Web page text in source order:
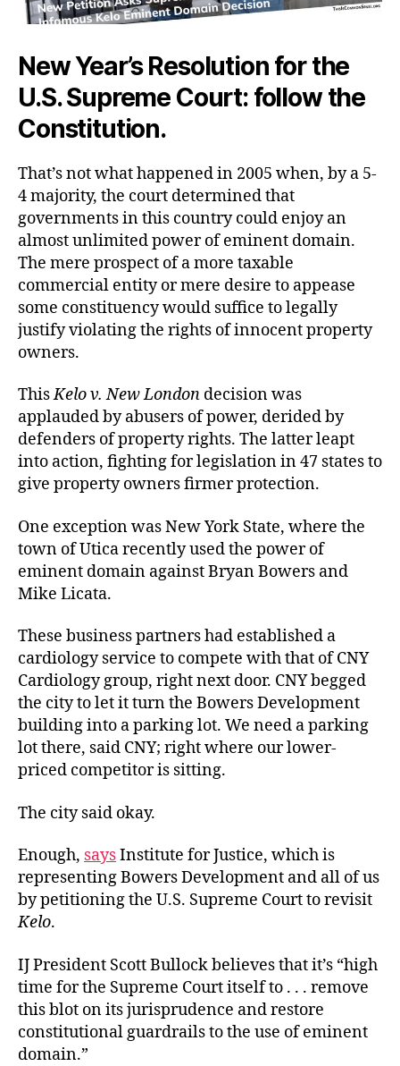
New Year’s Resolution for the
U.S. Supreme Court: follow the
Constitution.
That’s not what happened in 2005 when, by a 5-
4 majority, the court determined that
governments in this country could enjoy an
almost unlimited power of eminent domain.
The mere prospect of a more taxable
commercial entity or mere desire to appease
some constituency would suffice to legally
justify violating the rights of innocent property
owners.
ThisKelo v. New London decision was
applauded by abusers of power, derided by
defenders of property rights. The latter leapt
into action, fighting for legislation in 47 states to
give property owners firmer protection.
One exception was New York State, where the
town of Utica recently used the power of
eminent domain against Bryan Bowers and
Mike Licata.
These business partners had established a
cardiology service to compete with that of CNY
Cardiology group, right next door. CNY begged
the city to let it turn the Bowers Development
building into a parking lot. We need a parking
lot there, said CNY; right where our lower-
priced competitor is sitting.
The city said okay.
Enough, saysInstitute for Justice, which is
representing Bowers Development and all of us
by petitioning the U.S. Supreme Court to revisit
Kelo.
IJ President Scott Bullock believes that it’s “high
time for the Supreme Court itself to . . . remove
this blot on its jurisprudence and restore
constitutional guardrails to the use of eminent
domain.”